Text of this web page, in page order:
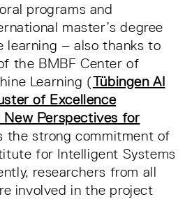
programs and
master’s degree
learning – also thanks to
the BMBF Center of
Learning (Tübingen AI
of Excellence
New Perspectives for
the strong commitment of
for Intelligent Systems
researchers from all
involved in the project